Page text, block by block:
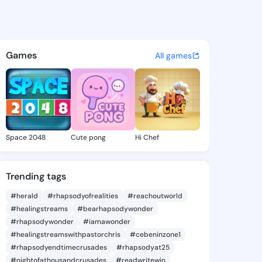
- @ninalenna100 on
discover updates, and
Games All games
Space 2048 Cute pong Hi Chef
Trending tags
#herald #rhapsodyofrealities
#reachoutworld
#healingstreams
#bearhapsodywonder
#rhapsodywonder
#iamawonder
#healingstreamswithpastorchris
#cebeninzone1
#rhapsodyendtimecrusades
#rhapsodyat25